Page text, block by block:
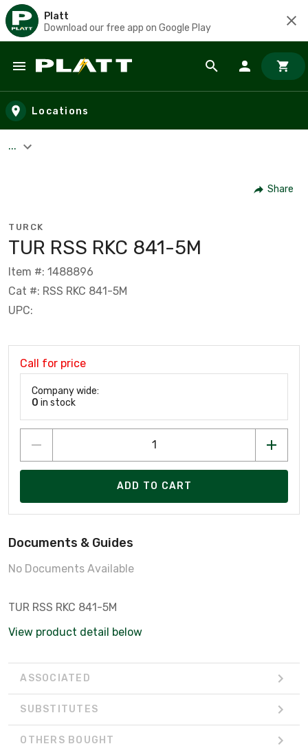
Platt
Download our free app on Google Play
Skip to main content
Locations
...
Share
TURCK
TUR RSS RKC 841-5M
Item #: 1488896
Cat #: RSS RKC 841-5M
UPC:
Call for price
Company wide:
0 in stock
ADD TO CART
Documents & Guides
No Documents Available
TUR RSS RKC 841-5M
View product detail below
ASSOCIATED
SUBSTITUTES
OTHERS BOUGHT